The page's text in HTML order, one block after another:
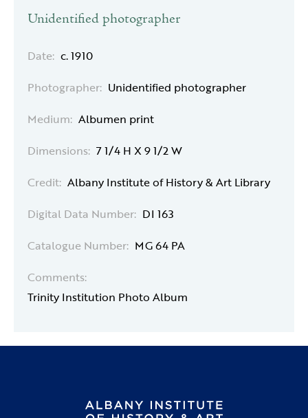
Unidentified photographer
Date: c. 1910
Photographer: Unidentified photographer
Medium: Albumen print
Dimensions: 7 1/4 H X 9 1/2 W
Credit: Albany Institute of History & Art Library
Digital Data Number: DI 163
Catalogue Number: MG 64 PA
Comments:
Trinity Institution Photo Album